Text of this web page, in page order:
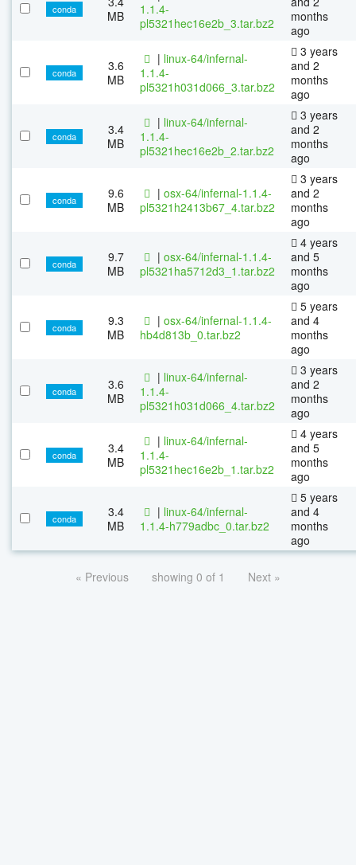
conda
MB
1.1.4-
pl5321hec16e2b_3.tar.bz2
months
ago
conda
3.6
MB
| linux-64/infernal-
1.1.4-
pl5321h031d066_3.tar.bz2
3 years
and 2
months
ago
conda
3.4
MB
| linux-64/infernal-
1.1.4-
pl5321hec16e2b_2.tar.bz2
3 years
and 2
months
ago
conda
9.6
MB
| osx-64/infernal-1.1.4-
pl5321h2413b67_4.tar.bz2
3 years
and 2
months
ago
conda
9.7
MB
| osx-64/infernal-1.1.4-
pl5321ha5712d3_1.tar.bz2
4 years
and 5
months
ago
conda
9.3
MB
| osx-64/infernal-1.1.4-
hb4d813b_0.tar.bz2
5 years
and 4
months
ago
conda
3.6
MB
| linux-64/infernal-
1.1.4-
pl5321h031d066_4.tar.bz2
3 years
and 2
months
ago
conda
3.4
MB
| linux-64/infernal-
1.1.4-
pl5321hec16e2b_1.tar.bz2
4 years
and 5
months
ago
conda
3.4
MB
| linux-64/infernal-
1.1.4-h779adbc_0.tar.bz2
5 years
and 4
months
ago
« Previous showing 0 of 1 Next »